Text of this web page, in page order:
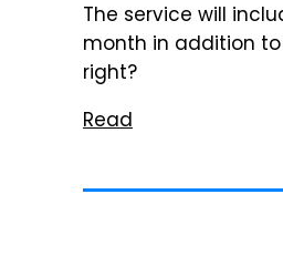
The service will
month in addition
right?
Read